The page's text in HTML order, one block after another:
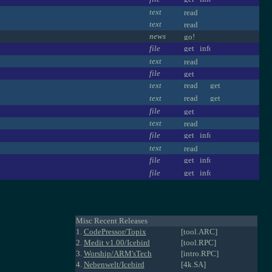
text
text
news
file
text
file
text
text
file
text
file
text
file
file
Misc Recent Releases
1. CodePressor/Topix
[tool.ARC]
2. Medit v1.00/Icebird
[tool.RPC]
3. Worship/ARM'sTech
[intro.RPC]
4. Nebenwelt/Icebird
[4k.SA]